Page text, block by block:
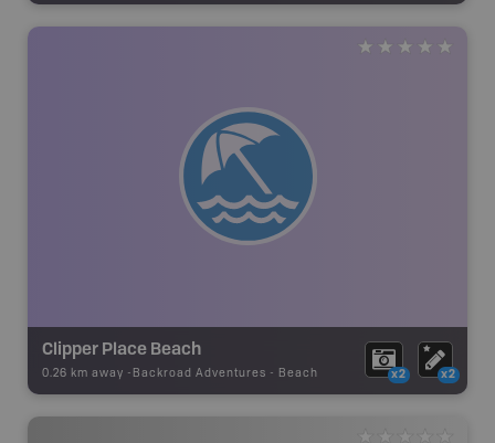
Clipper Place Beach
0.26 km away - Backroad Adventures - Beach x2 x2